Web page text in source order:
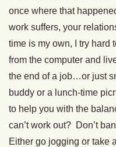
once where that
work suffers, your
time is my own, I try hard
from the computer and
the end of a job…or just
buddy or a lunch-time
to help you with the
can’t work out? Don’t
Either go jogging or take